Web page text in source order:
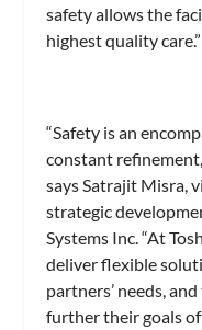
safety allows the
highest quality care.”
“Safety is an
constant
says Satrajit Misra,
strategic
Systems Inc. “At
deliver flexible
partners’ needs,
further their goals